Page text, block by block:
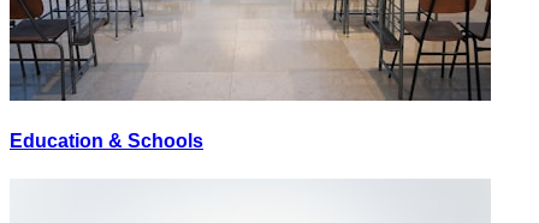
Education & Schools